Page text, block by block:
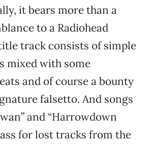
it bears more than a
to a Radiohead
track consists of simple
mixed with some
and of course a bounty
falsetto. And songs
and “Harrowdown
for lost tracks from the